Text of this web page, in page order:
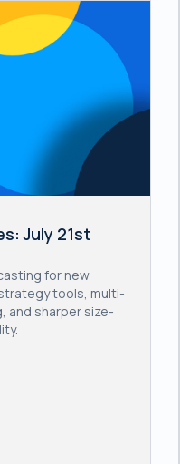
July 21st
for new
tools, multi-
and sharper size-